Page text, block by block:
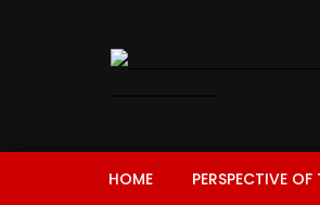
HOME PERSPECTIVE OF